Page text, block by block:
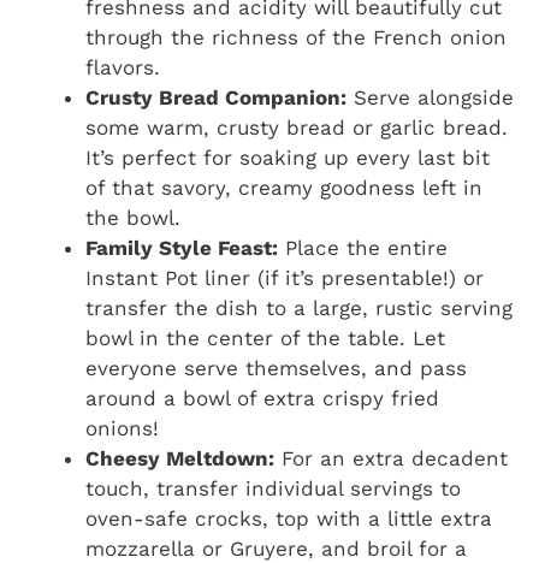
freshness and acidity will beautifully cut
through the richness of the French onion
flavors.
Crusty Bread Companion: Serve alongside
some warm, crusty bread or garlic bread.
It’s perfect for soaking up every last bit
of that savory, creamy goodness left in
the bowl.
Family Style Feast: Place the entire
Instant Pot liner (if it’s presentable!) or
transfer the dish to a large, rustic serving
bowl in the center of the table. Let
everyone serve themselves, and pass
around a bowl of extra crispy fried
onions!
Cheesy Meltdown: For an extra decadent
touch, transfer individual servings to
oven-safe crocks, top with a little extra
mozzarella or Gruyere, and broil for a